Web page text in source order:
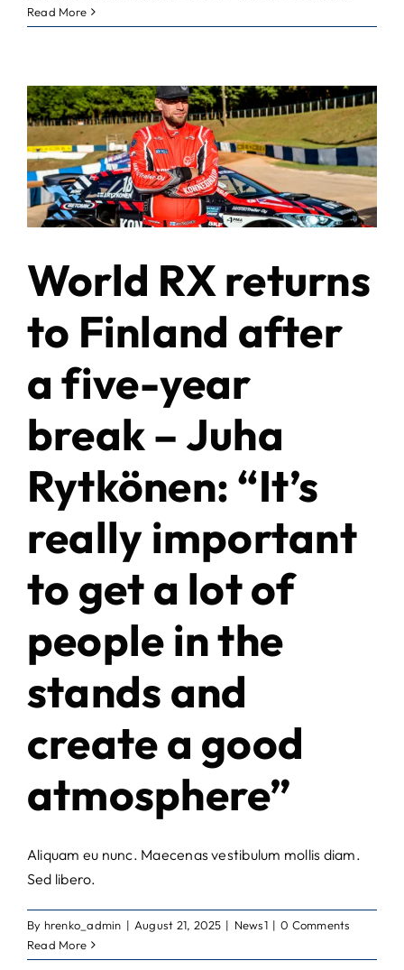
Read More
World RX returns
to Finland after
a five-year
break – Juha
Rytkönen: “It’s
really important
to get a lot of
people in the
stands and
create a good
atmosphere”
Aliquam eu nunc. Maecenas vestibulum mollis diam.
Sed libero.
By hrenko_admin | August 21, 2025 | News1 | 0 Comments
Read More